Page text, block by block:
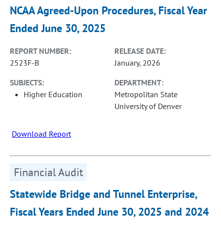
NCAA Agreed-Upon Procedures, Fiscal Year
Ended June 30, 2025
REPORT NUMBER:
2523F-B
RELEASE DATE:
January, 2026
SUBJECTS:
Higher Education
DEPARTMENT:
Metropolitan State
University of Denver
Download Report
Financial Audit
Statewide Bridge and Tunnel Enterprise,
Fiscal Years Ended June 30, 2025 and 2024